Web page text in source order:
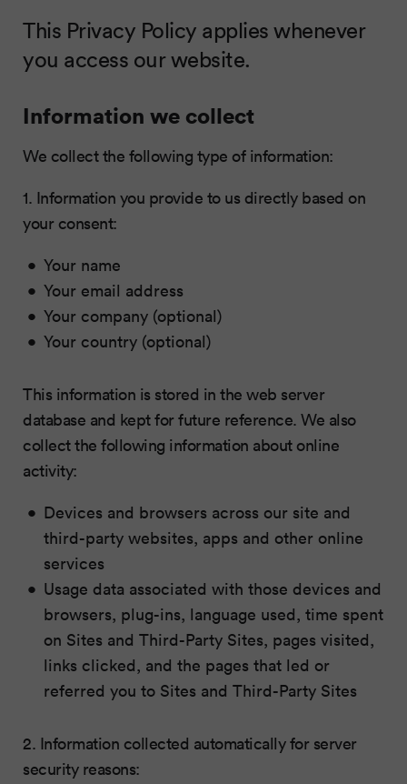
This Privacy Policy applies whenever
you access our website.
Information we collect
We collect the following type of information:
1. Information you provide to us directly based on
your consent:
Your name
Your email address
Your company (optional)
Your country (optional)
This information is stored in the web server
database and kept for future reference. We also
collect the following information about online
activity:
Devices and browsers across our site and
third-party websites, apps and other online
services
Usage data associated with those devices and
browsers, plug-ins, language used, time spent
on Sites and Third-Party Sites, pages visited,
links clicked, and the pages that led or
referred you to Sites and Third-Party Sites
2. Information collected automatically for server
security reasons: